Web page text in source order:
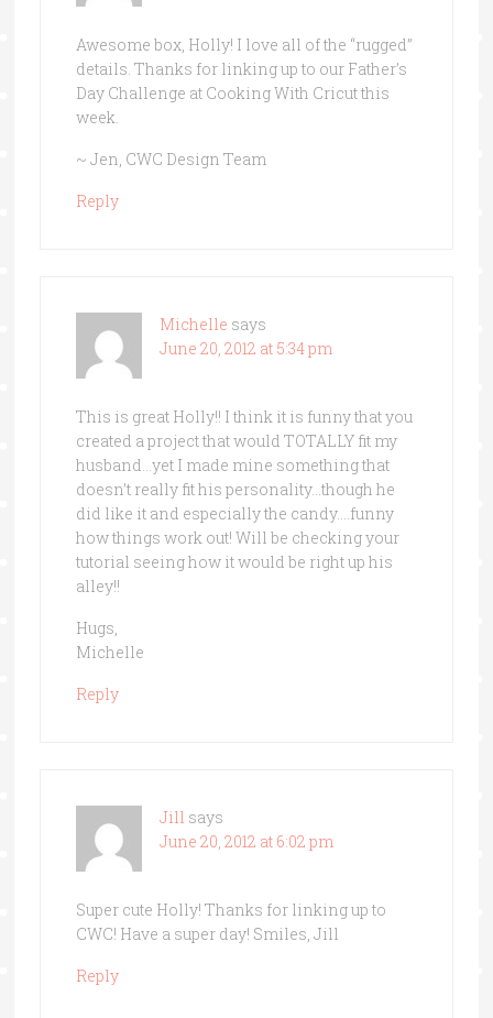
Awesome box, Holly! I love all of the “rugged”
details. Thanks for linking up to our Father’s
Day Challenge at Cooking With Cricut this
week.
~ Jen, CWC Design Team
Reply
Michelle says
June 20, 2012 at 5:34 pm
This is great Holly!! I think it is funny that you
created a project that would TOTALLY fit my
husband…yet I made mine something that
doesn’t really fit his personality…though he
did like it and especially the candy….funny
how things work out! Will be checking your
tutorial seeing how it would be right up his
alley!!
Hugs,
Michelle
Reply
Jill says
June 20, 2012 at 6:02 pm
Super cute Holly! Thanks for linking up to
CWC! Have a super day! Smiles, Jill
Reply